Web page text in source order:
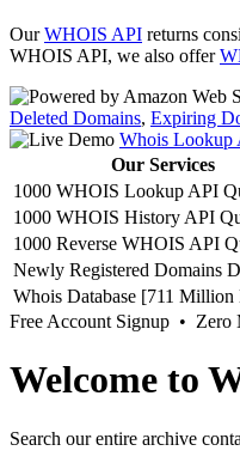
OurWHOIS API returns
WHOIS API, we also offer
Deleted Domains, Expiring
Whois Lookup
Our Services
1000 WHOIS Lookup API
1000 WHOIS History API
1000 Reverse WHOIS API
Newly Registered Domains
Whois Database [711 Million
Free Account Signup •
Welcome to
Search our entire archive